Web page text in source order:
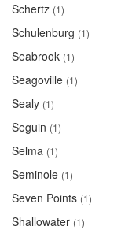
Schertz (1)
Schulenburg (1)
Seabrook (1)
Seagoville (1)
Sealy (1)
Seguin (1)
Selma (1)
Seminole (1)
Seven Points (1)
Shallowater (1)